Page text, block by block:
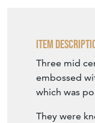
Item
Three mid
embossed
which was
They were